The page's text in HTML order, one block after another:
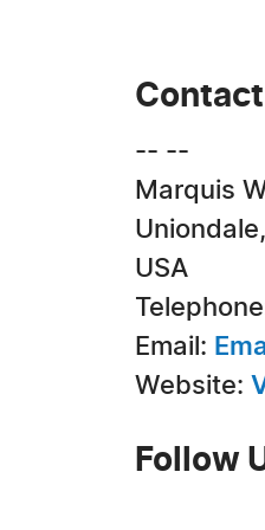
-- --
Marquis
USA
Email:
Website:
Follow